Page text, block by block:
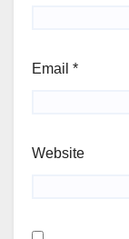
Email *
Website